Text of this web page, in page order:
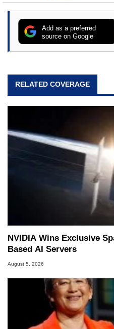
25 years ago.
publications and is
expert on various
Add as a preferred
source on Google
RELATED COVERAGE
NVIDIA Wins Exclusive
Based AI Servers
August 5, 2026